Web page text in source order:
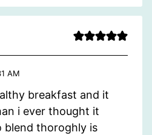
AM
breakfast and it
i ever thought it
blend thoroghly is